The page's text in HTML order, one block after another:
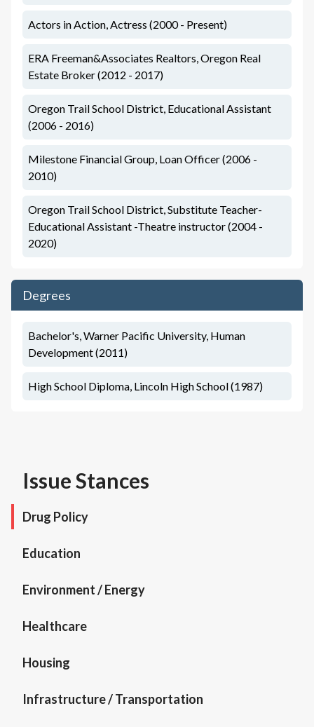
Actors in Action, Actress (2000 - Present)
ERA Freeman&Associates Realtors, Oregon Real
Estate Broker (2012 - 2017)
Oregon Trail School District, Educational Assistant
(2006 - 2016)
Milestone Financial Group, Loan Officer (2006 -
2010)
Oregon Trail School District, Substitute Teacher-
Educational Assistant -Theatre instructor (2004 -
2020)
Degrees
Bachelor's, Warner Pacific University, Human
Development (2011)
High School Diploma, Lincoln High School (1987)
Issue Stances
Drug Policy
Education
Environment / Energy
Healthcare
Housing
Infrastructure / Transportation